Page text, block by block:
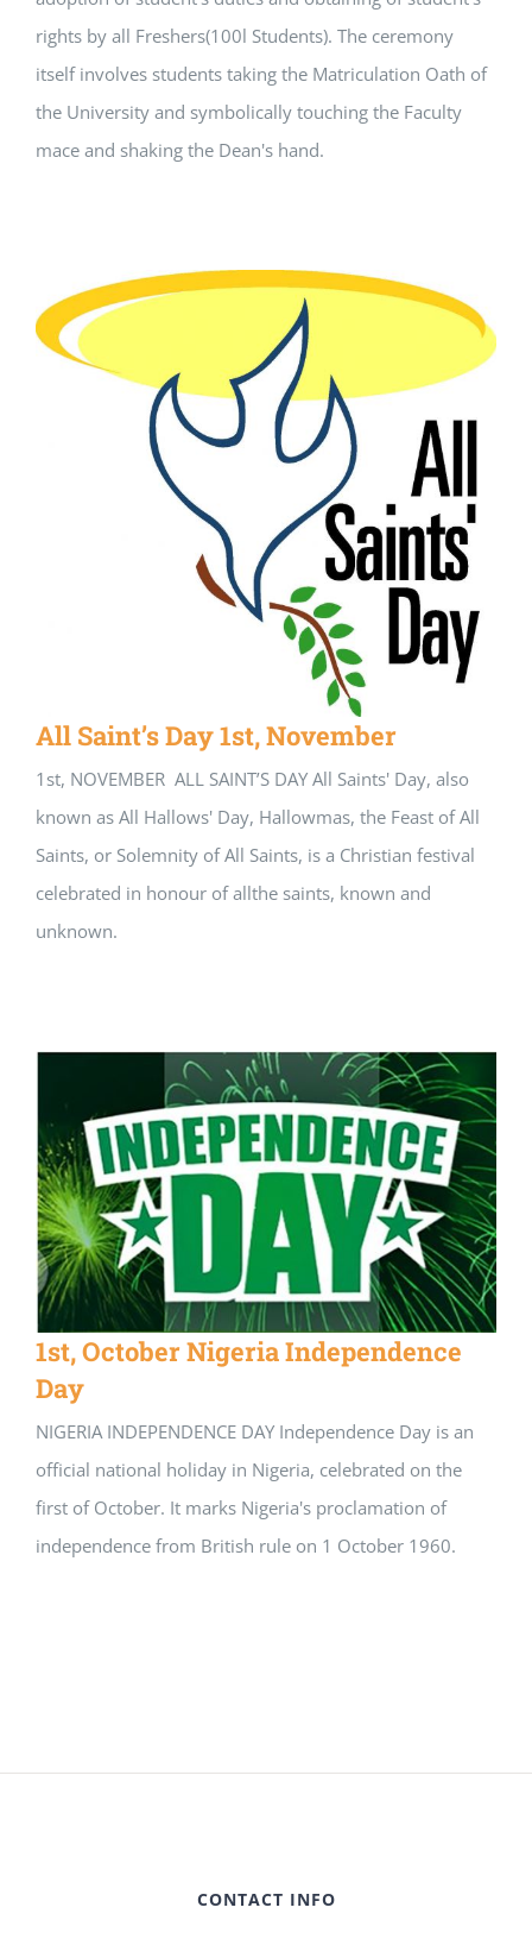
rights by all Freshers(100l Students). The ceremony
itself involves students taking the Matriculation Oath of
the University and symbolically touching the Faculty
mace and shaking the Dean's hand.
All Saint’s Day 1st, November
1st, NOVEMBER ALL SAINT’S DAY All Saints' Day, also
known as All Hallows' Day, Hallowmas, the Feast of All
Saints, or Solemnity of All Saints, is a Christian festival
celebrated in honour of allthe saints, known and
unknown.
1st, October Nigeria Independence
Day
NIGERIA INDEPENDENCE DAY Independence Day is an
official national holiday in Nigeria, celebrated on the
first of October. It marks Nigeria's proclamation of
independence from British rule on 1 October 1960.
CONTACT INFO